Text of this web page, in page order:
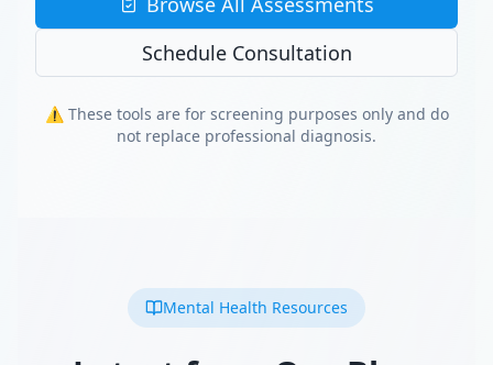
Schedule Consultation
⚠️ These tools are for screening purposes only and do
not replace professional diagnosis.
Mental Health Resources